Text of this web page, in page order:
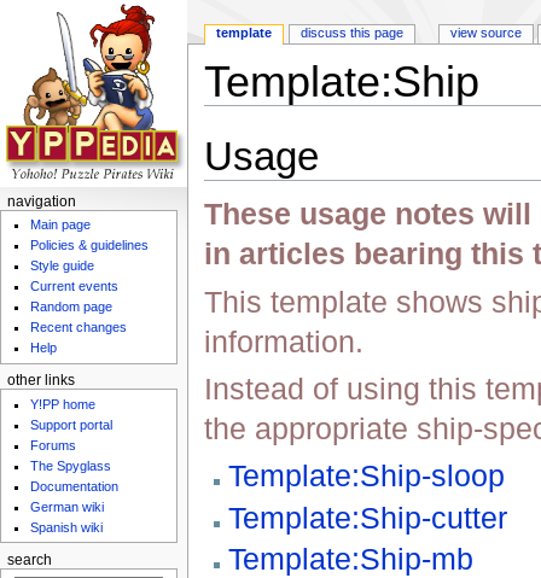
Template:Ship
Usage
These usage notes
in articles bearing this
This template shows
information.
Instead of using this
the appropriate ship-
Template:Ship-sloop
Template:Ship-cutter
Template:Ship-mb
template discuss this page view source
navigation
Main page
Policies & guidelines
Style guide
Current events
Random page
Recent changes
Help
other links
Y!PP home
Support portal
Forums
The Spyglass
Documentation
German wiki
Spanish wiki
search